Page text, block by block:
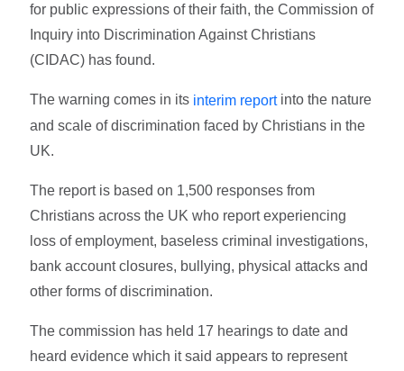
for public expressions of their faith, the Commission of
Inquiry into Discrimination Against Christians
(CIDAC) has found.
The warning comes in its interim reportinto the nature
and scale of discrimination faced by Christians in the
UK.
The report is based on 1,500 responses from
Christians across the UK who report experiencing
loss of employment, baseless criminal investigations,
bank account closures, bullying, physical attacks and
other forms of discrimination.
The commission has held 17 hearings to date and
heard evidence which it said appears to represent